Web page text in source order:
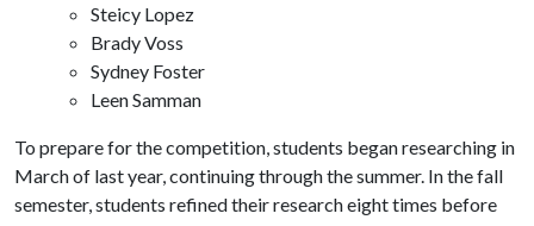
Steicy Lopez
Brady Voss
Sydney Foster
Leen Samman
To prepare for the competition, students began researching in
March of last year, continuing through the summer. In the fall
semester, students refined their research eight times before